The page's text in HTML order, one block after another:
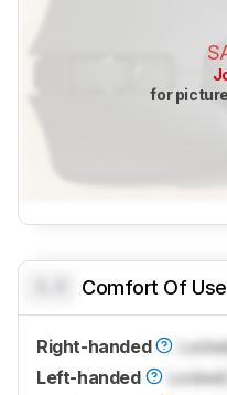
for
Comfort Of Use
Right-handed
Left-handed
Locked